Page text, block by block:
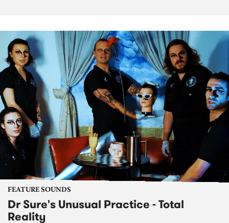
FEATURE SOUNDS
Dr Sure's Unusual Practice - Total
Reality